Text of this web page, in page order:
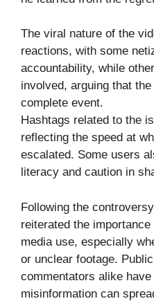
The viral nature of the
reactions, with some
accountability, while
involved, arguing that
complete event.
Hashtags related to the
reflecting the speed at
escalated. Some users
literacy and caution in
Following the
reiterated the
media use, especially
or unclear footage.
commentators alike
misinformation can